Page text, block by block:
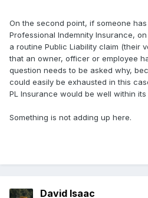
On the second point, if someone
Professional Indemnity Insurance,
a routine Public Liability claim (their
that an owner, officer or employee
question needs to be asked why,
could easily be exhausted in this
PL Insurance would be well within
Something is not adding up here.
David Isaac